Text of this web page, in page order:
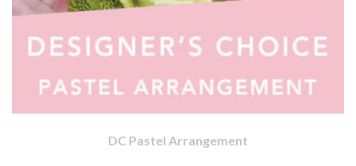
DC Pastel Arrangement